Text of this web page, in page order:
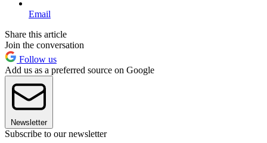
Email
Share this article
Join the conversation
Follow us
Add us as a preferred source on Google
Newsletter
Subscribe to our newsletter